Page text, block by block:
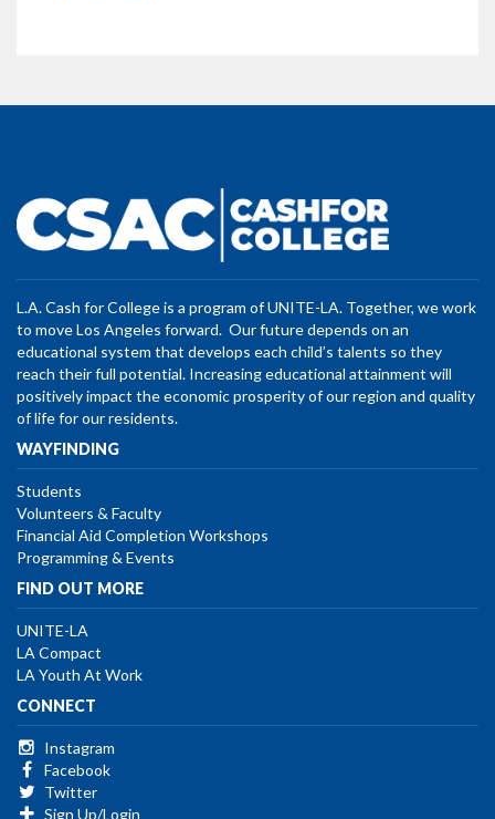
L.A. Cash for College is a program of UNITE-LA. Together, we work
to move Los Angeles forward. Our future depends on an
educational system that develops each child’s talents so they
reach their full potential. Increasing educational attainment will
positively impact the economic prosperity of our region and quality
of life for our residents.
WAYFINDING
Students
Volunteers & Faculty
Financial Aid Completion Workshops
Programming & Events
FIND OUT MORE
UNITE-LA
LA Compact
LA Youth At Work
CONNECT
Instagram
Facebook
Twitter
Sign Up/Login